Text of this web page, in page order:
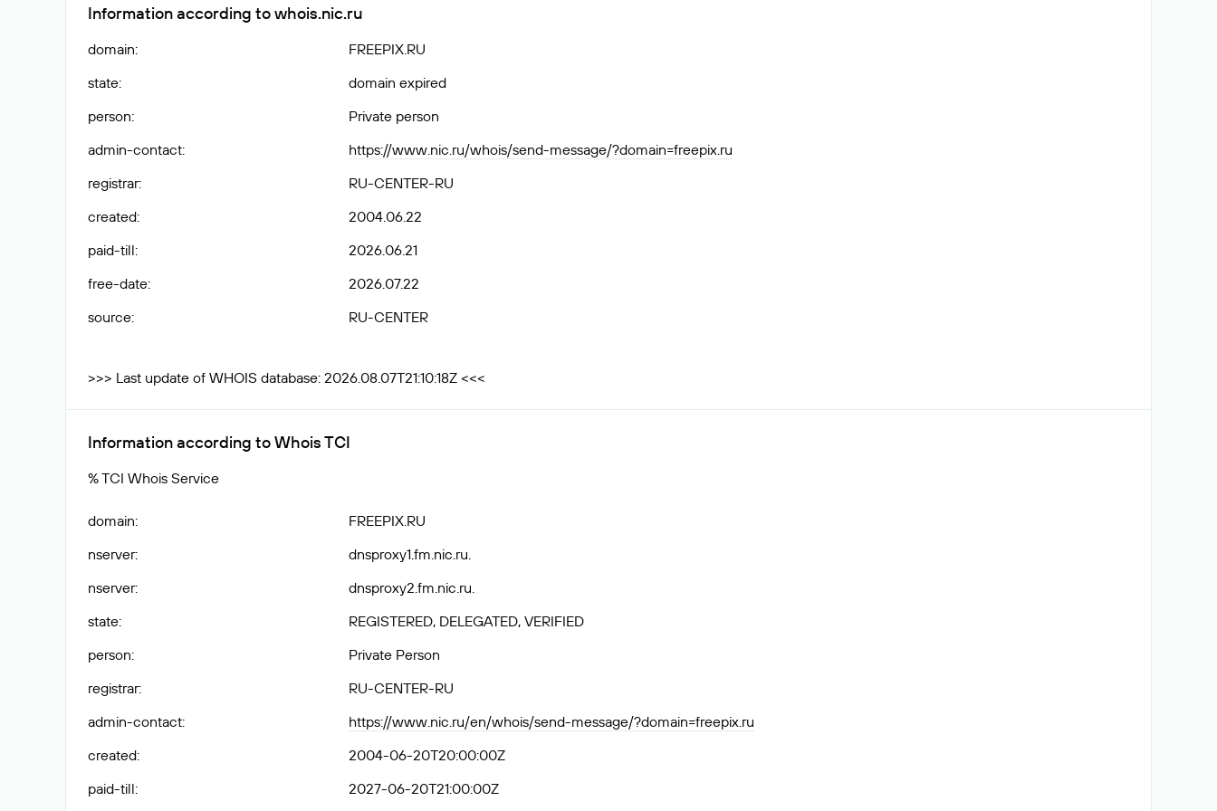
Information according to whois.nic.ru
domain:
FREEPIX.RU
state:
domain expired
person:
Private person
admin-contact:
https://www.nic.ru/whois/send-message/?domain=freepix.ru
registrar:
RU-CENTER-RU
created:
2004.06.22
paid-till:
2026.06.21
free-date:
2026.07.22
source: RU-CENTER
>>> Last update of WHOIS database: 2026.08.07T21:10:18Z <<<
Information according to Whois TCI
% TCI Whois Service
domain:
FREEPIX.RU
nserver:
dnsproxy1.fm.nic.ru.
nserver:
dnsproxy2.fm.nic.ru.
state:
REGISTERED, DELEGATED, VERIFIED
person:
Private Person
registrar:
RU-CENTER-RU
admin-contact:
https://www.nic.ru/en/whois/send-message/?domain=freepix.ru
created:
2004-06-20T20:00:00Z
paid-till: 2027-06-20T21:00:00Z